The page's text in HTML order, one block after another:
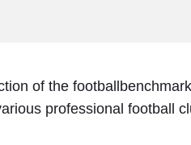
of the
professional football